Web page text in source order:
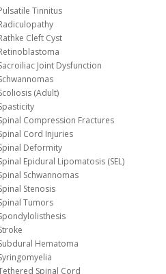
Tinnitus
Cleft Cyst
Joint Dysfunction
(Adult)
Compression Fractures
Cord Injuries
Deformity
Epidural Lipomatosis (SEL)
Schwannomas
Stenosis
Tumors
Hematoma
Spinal Cord